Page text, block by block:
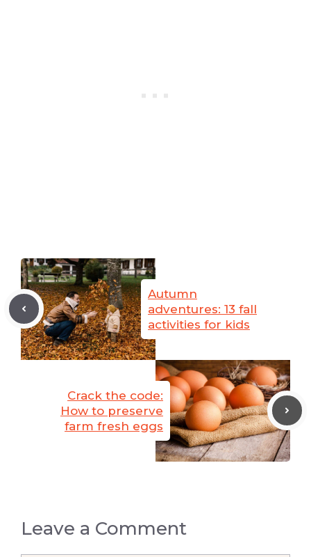
Autumn
adventures: 13 fall
activities for kids
Crack the code:
How to preserve
farm fresh eggs
Leave a Comment